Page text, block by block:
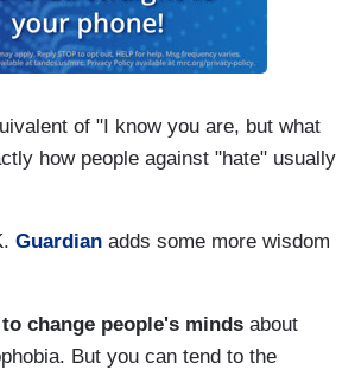
of "I know you are, but what
how people against "hate" usually
Guardian adds some more wisdom
change people's minds about
But you can tend to the